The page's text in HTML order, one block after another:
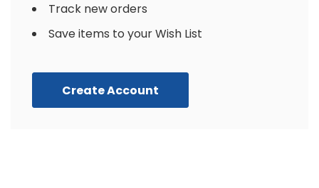
Track new orders
Save items to your Wish List
Create Account